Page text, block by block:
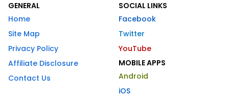
GENERAL
Home
Site Map
Privacy Policy
Affiliate Disclosure
Contact Us
SOCIAL LINKS
Facebook
Twitter
YouTube
MOBILE APPS
Android
iOS